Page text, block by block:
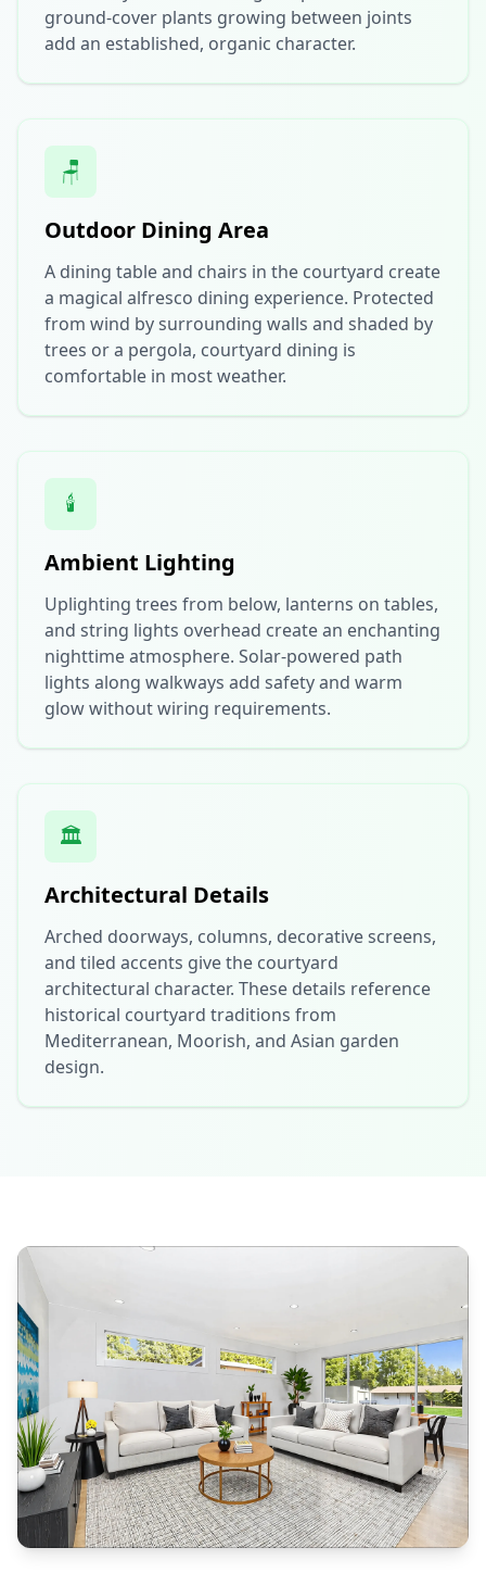
ground-cover plants growing between joints
add an established, organic character.
🪑
Outdoor Dining Area
A dining table and chairs in the courtyard create
a magical alfresco dining experience. Protected
from wind by surrounding walls and shaded by
trees or a pergola, courtyard dining is
comfortable in most weather.
🕯️
Ambient Lighting
Uplighting trees from below, lanterns on tables,
and string lights overhead create an enchanting
nighttime atmosphere. Solar-powered path
lights along walkways add safety and warm
glow without wiring requirements.
🏛️
Architectural Details
Arched doorways, columns, decorative screens,
and tiled accents give the courtyard
architectural character. These details reference
historical courtyard traditions from
Mediterranean, Moorish, and Asian garden
design.